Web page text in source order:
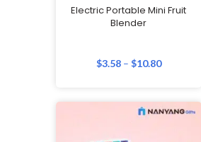
Electric Portable Mini Fruit
Blender
$3.58– $10.80